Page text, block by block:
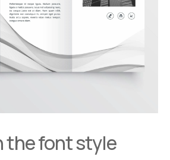
the font style